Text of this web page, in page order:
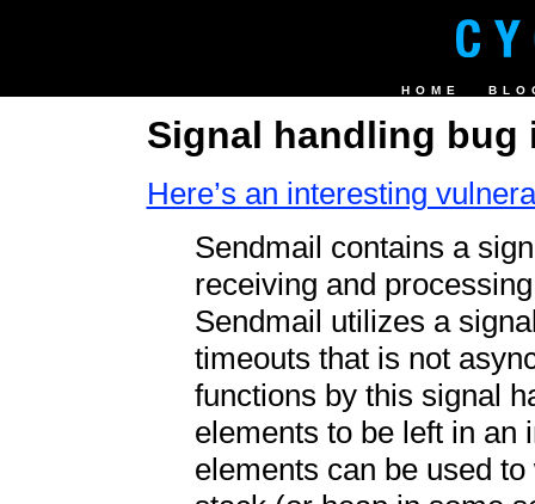
HOME
Signal handling bug
Here’s an interesting
Sendmail contains a
receiving and
Sendmail utilizes a
timeouts that is not
functions by this signal
elements to be left in an
elements can be used